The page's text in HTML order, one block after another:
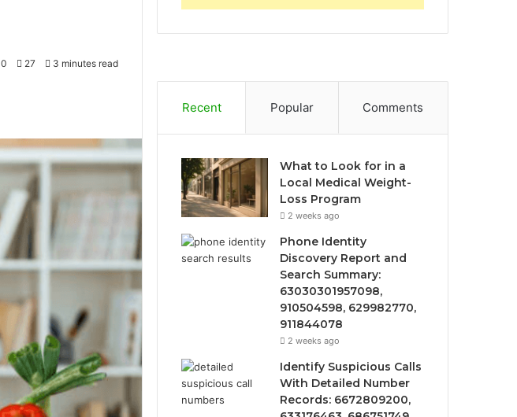
0 27 3 minutes read
Recent Popular Comments
What to Look for in a
Local Medical Weight-
Loss Program
2 weeks ago
Phone Identity
Discovery Report and
Search Summary:
63030301957098,
910504598, 629982770,
911844078
2 weeks ago
Identify Suspicious Calls
With Detailed Number
Records: 6672809200,